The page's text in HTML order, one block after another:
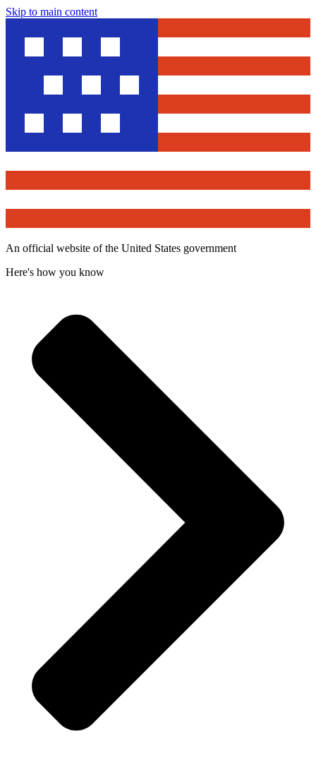
Skip to main content
An official website of the United States government
Here's how you know